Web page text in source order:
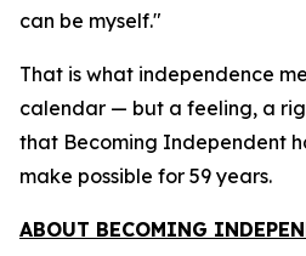
can be myself."
That is what independence
calendar — but a feeling, a
that Becoming Independent
make possible for 59 years.
ABOUT BECOMING